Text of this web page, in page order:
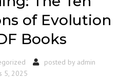
of Evolution
Books
posted by admin
5, 2025